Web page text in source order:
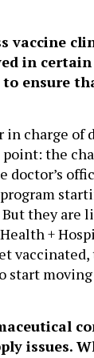
vaccine
in
ensure
in charge of
the
But they
+
start
issues.